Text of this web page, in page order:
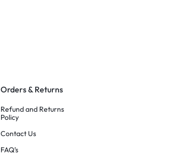
Orders & Returns
Refund and Returns
Policy
Contact Us
FAQ’s